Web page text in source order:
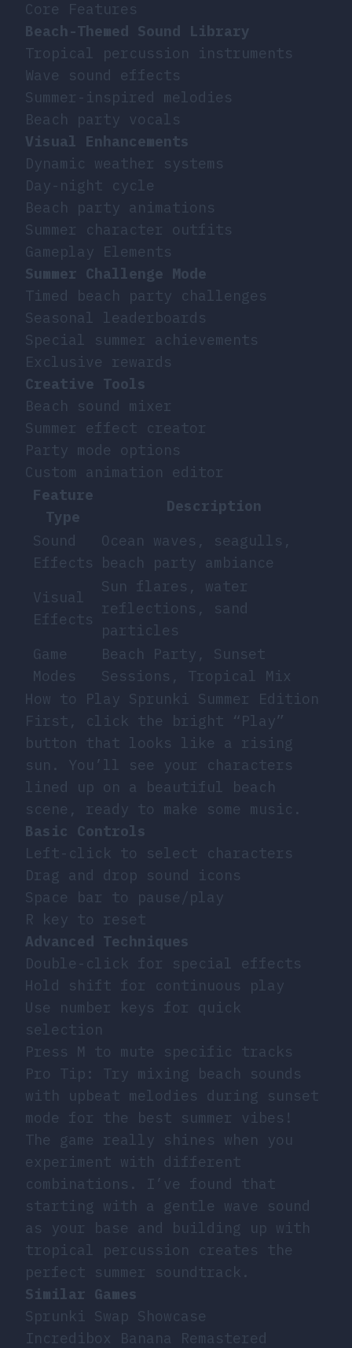
Core Features
Beach-Themed Sound Library
Tropical percussion instruments
Wave sound effects
Summer-inspired melodies
Beach party vocals
Visual Enhancements
Dynamic weather systems
Day-night cycle
Beach party animations
Summer character outfits
Gameplay Elements
Summer Challenge Mode
Timed beach party challenges
Seasonal leaderboards
Special summer achievements
Exclusive rewards
Creative Tools
Beach sound mixer
Summer effect creator
Party mode options
Custom animation editor
Feature
Type
Description
Sound
Effects
Ocean waves, seagulls,
beach party ambiance
Visual
Effects
Sun flares, water
reflections, sand
particles
Game
Modes
Beach Party, Sunset
Sessions, Tropical Mix
How to Play Sprunki Summer Edition
First, click the bright “Play”
button that looks like a rising
sun. You’ll see your characters
lined up on a beautiful beach
scene, ready to make some music.
Basic Controls
Left-click to select characters
Drag and drop sound icons
Space bar to pause/play
R key to reset
Advanced Techniques
Double-click for special effects
Hold shift for continuous play
Use number keys for quick
selection
Press M to mute specific tracks
Pro Tip: Try mixing beach sounds
with upbeat melodies during sunset
mode for the best summer vibes!
The game really shines when you
experiment with different
combinations. I’ve found that
starting with a gentle wave sound
as your base and building up with
tropical percussion creates the
perfect summer soundtrack.
Similar Games
Sprunki Swap Showcase
Incredibox Banana Remastered